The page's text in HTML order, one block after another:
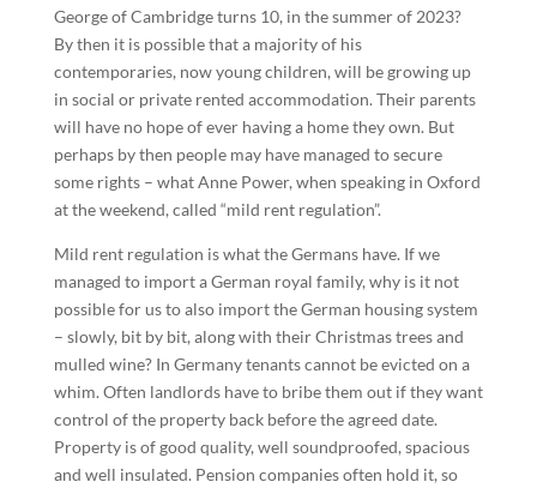
George of Cambridge turns 10, in the summer of 2023?
By then it is possible that a majority of his
contemporaries, now young children, will be growing up
in social or private rented accommodation. Their parents
will have no hope of ever having a home they own. But
perhaps by then people may have managed to secure
some rights – what Anne Power, when speaking in Oxford
at the weekend, called “mild rent regulation”.
Mild rent regulation is what the Germans have. If we
managed to import a German royal family, why is it not
possible for us to also import the German housing system
– slowly, bit by bit, along with their Christmas trees and
mulled wine? In Germany tenants cannot be evicted on a
whim. Often landlords have to bribe them out if they want
control of the property back before the agreed date.
Property is of good quality, well soundproofed, spacious
and well insulated. Pension companies often hold it, so